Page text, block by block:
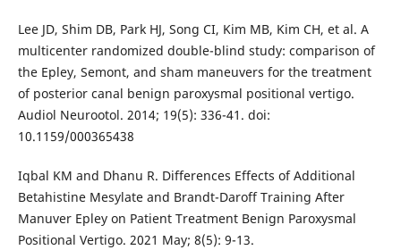
Lee JD, Shim DB, Park HJ, Song CI, Kim MB, Kim CH, et al. A
multicenter randomized double-blind study: comparison of
the Epley, Semont, and sham maneuvers for the treatment
of posterior canal benign paroxysmal positional vertigo.
Audiol Neurootol. 2014; 19(5): 336-41. doi:
10.1159/000365438
Iqbal KM and Dhanu R. Differences Effects of Additional
Betahistine Mesylate and Brandt-Daroff Training After
Manuver Epley on Patient Treatment Benign Paroxysmal
Positional Vertigo. 2021 May; 8(5): 9-13.